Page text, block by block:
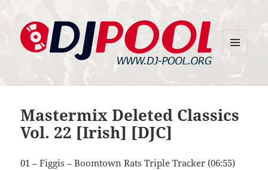
Mastermix Deleted Classics
Vol. 22 [Irish] [DJC]
01 – Figgis – Boomtown Rats Triple Tracker (06:55)